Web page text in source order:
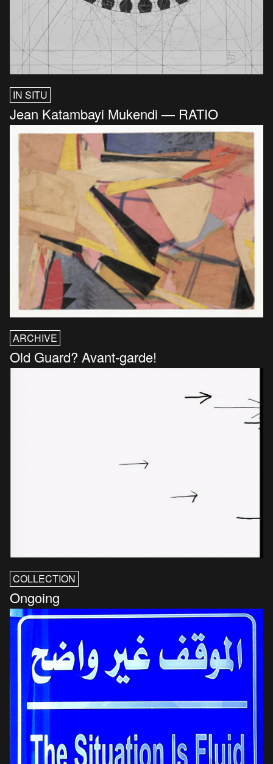
IN SITU
Jean Katambayi Mukendi — RATIO
ARCHIVE
Old Guard? Avant-garde!
COLLECTION
Ongoing